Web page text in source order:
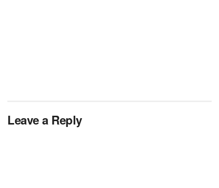
Leave a Reply